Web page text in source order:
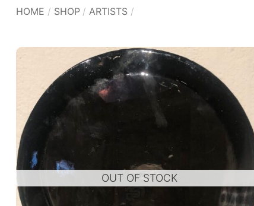
HOME / SHOP / ARTISTS /
OUT OF STOCK